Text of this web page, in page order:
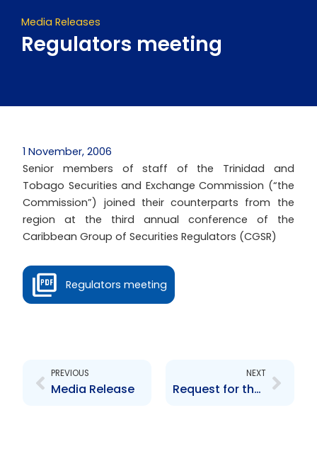
Media Releases
Regulators meeting
1 November, 2006
Senior members of staff of the Trinidad and
Tobago Securities and Exchange Commission (“the
Commission”) joined their counterparts from the
region at the third annual conference of the
Caribbean Group of Securities Regulators (CGSR)
Regulators meeting
PREVIOUS
Media Release
NEXT
Request for the delisting of BWIA